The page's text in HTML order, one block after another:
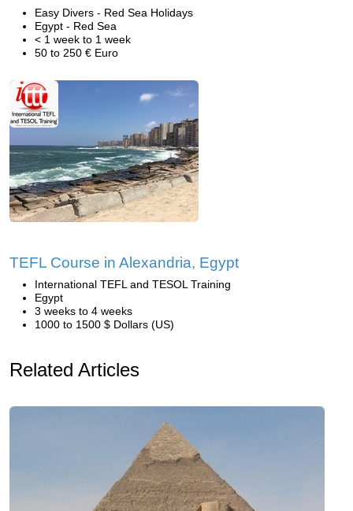
Easy Divers - Red Sea Holidays
Egypt - Red Sea
< 1 week to 1 week
50 to 250 € Euro
TEFL Course in Alexandria, Egypt
International TEFL and TESOL Training
Egypt
3 weeks to 4 weeks
1000 to 1500 $ Dollars (US)
Related Articles